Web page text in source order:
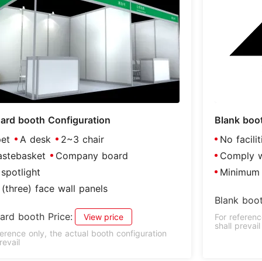
booth Configuration
A desk
2~3 chair
Company board
face wall panels
booth Price:
View price
only, the actual booth configuration
Blank
No
Comply
Blank
For
shall prevail